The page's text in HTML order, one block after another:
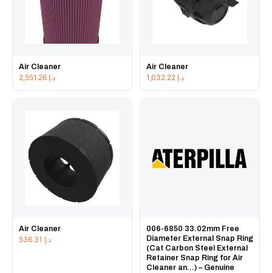
Air Cleaner
د.إ
Air Cleaner
د.إ
Air Cleaner
د.إ
006-6850 33.02mm Free
Diameter External Snap Ring
(Cat Carbon Steel External
Retainer Snap Ring for Air
Cleaner an...) – Genuine